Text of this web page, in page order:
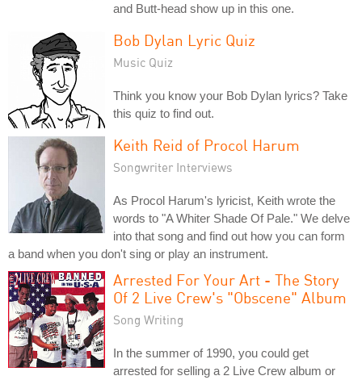
and Butt-head show up in this one.
Bob Dylan Lyric Quiz
Music Quiz
Think you know your Bob Dylan lyrics? Take
this quiz to find out.
Keith Reid of Procol Harum
Songwriter Interviews
As Procol Harum's lyricist, Keith wrote the
words to "A Whiter Shade Of Pale." We delve
into that song and find out how you can form
a band when you don't sing or play an instrument.
Arrested For Your Art - The Story
Of 2 Live Crew's "Obscene" Album
Song Writing
In the summer of 1990, you could get
arrested for selling a 2 Live Crew album or